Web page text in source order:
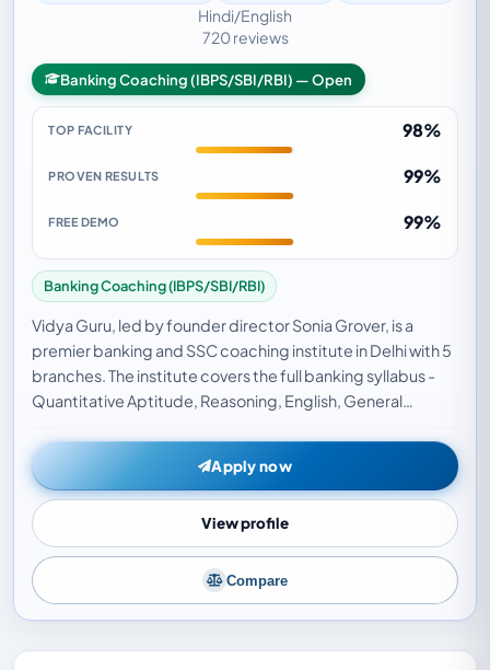
Hindi/English
720 reviews
Banking Coaching (IBPS/SBI/RBI) — Open
TOP FACILITY 98%
PROVEN RESULTS 99%
FREE DEMO 99%
Banking Coaching (IBPS/SBI/RBI)
Vidya Guru, led by founder director Sonia Grover, is a
premier banking and SSC coaching institute in Delhi with 5
branches. The institute covers the full banking syllabus -
Quantitative Aptitude, Reasoning, English, General
Apply now
View profile
Compare